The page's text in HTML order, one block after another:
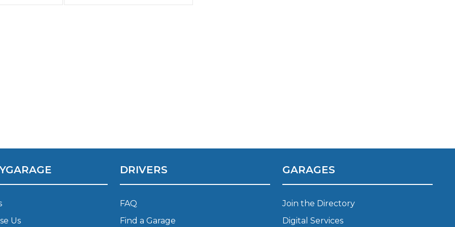
What is a Car Service?
How Long Can You Delay a Car Service?
Glasgow
Why is My Brake Pedal Soft?
Why is My Suspension Creaking?
4 days
Us
DRIVERS
FAQ
Find a Garage
GARAGES
Join the Directory
Digital Services